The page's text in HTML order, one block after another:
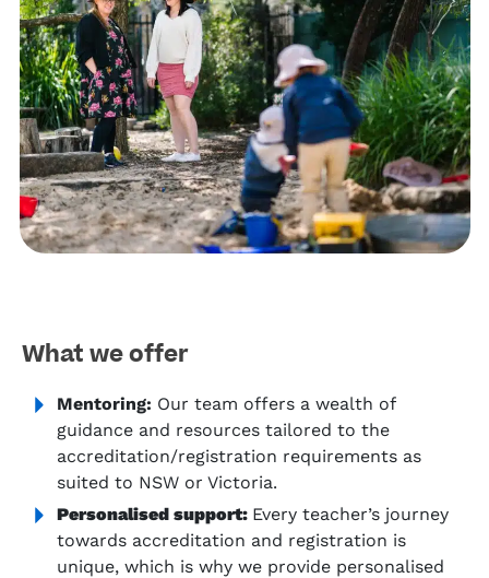
What we offer
Mentoring: Our team offers a wealth of
guidance and resources tailored to the
accreditation/registration requirements as
suited to NSW or Victoria.
Personalised support: Every teacher’s journey
towards accreditation and registration is
unique, which is why we provide personalised